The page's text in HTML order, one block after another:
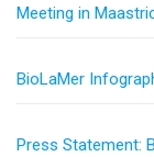
Meeting in
BioLaMer
Press Statement: